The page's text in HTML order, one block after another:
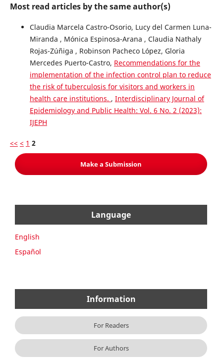
Most read articles by the same author(s)
Claudia Marcela Castro-Osorio, Lucy del Carmen Luna-
Miranda , Mónica Espinosa-Arana , Claudia Nathaly
Rojas-Zúñiga , Robinson Pacheco López, Gloria
Mercedes Puerto-Castro, Recommendations for the
implementation of the infection control plan to reduce
the risk of tuberculosis for visitors and workers in
health care institutions. , Interdisciplinary Journal of
Epidemiology and Public Health: Vol. 6 No. 2 (2023):
IJEPH
<< < 1 2
Make a Submission
Language
English
Español
Information
For Readers
For Authors